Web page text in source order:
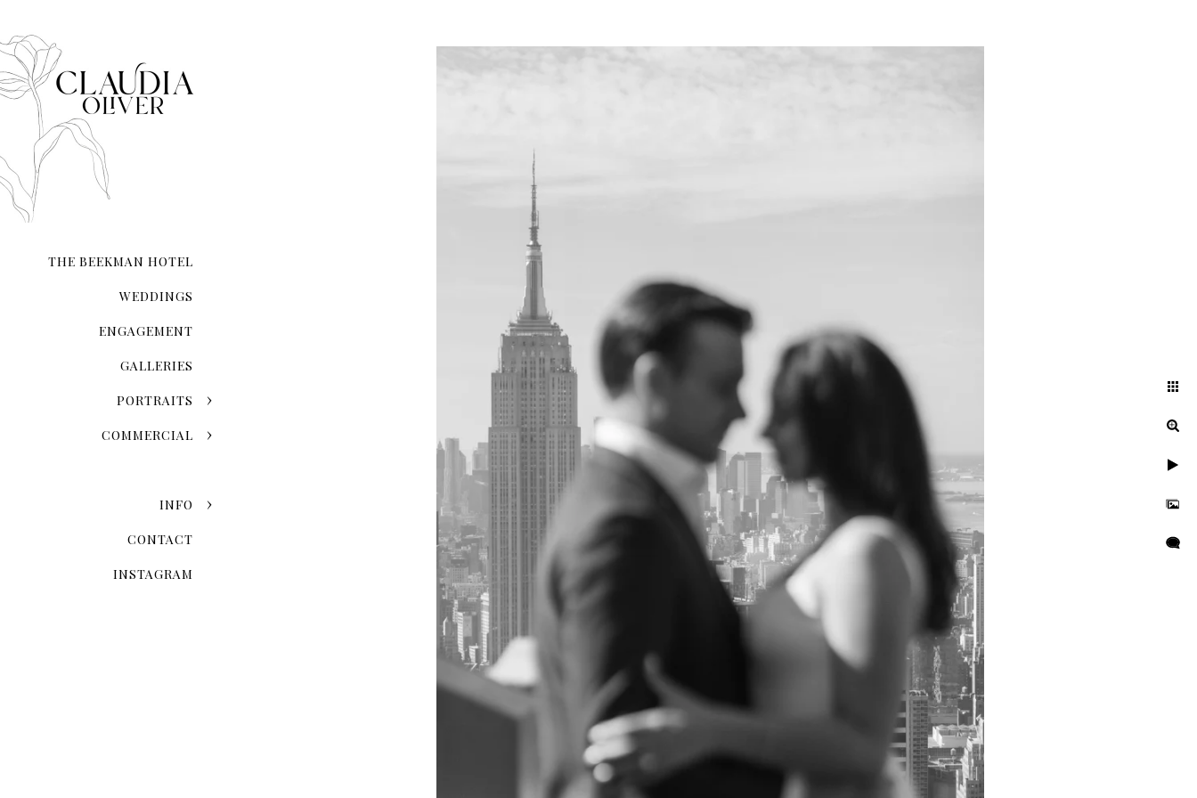
THE BEEKMAN HOTEL
WEDDINGS
ENGAGEMENT
GALLERIES
PORTRAITS
COMMERCIAL
INFO
CONTACT
INSTAGRAM
city that never sleeps. NYC lends a touch of magic to your photos, creating a timeless narrative that
transcends ordinary romance.
Engagement Photographer NYC: THE MET
Crafting Your NYC Engagement Experience
Now that you've chosen the enchanting backdrop of New York City for your engagement photos, let's
explore the possibilities and recommendations to make your session genuinely exceptional.
Dreaming of a skyline kiss against the city lights, a lush Central Park engagement, or a leisurely